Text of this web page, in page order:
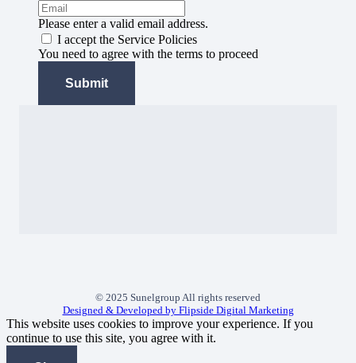
Please enter a valid email address.
I accept the Service Policies
You need to agree with the terms to proceed
Submit
© 2025 Sunelgroup All rights reserved
Designed & Developed by Flipside Digital Marketing
This website uses cookies to improve your experience. If you
continue to use this site, you agree with it.